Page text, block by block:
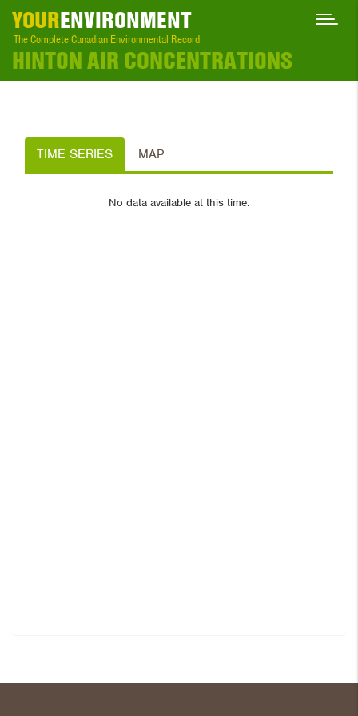
YOURENVIRONMENT
The Complete Canadian Environmental Record
HINTON AIR CONCENTRATIONS
TIME SERIES MAP
No data available at this time.